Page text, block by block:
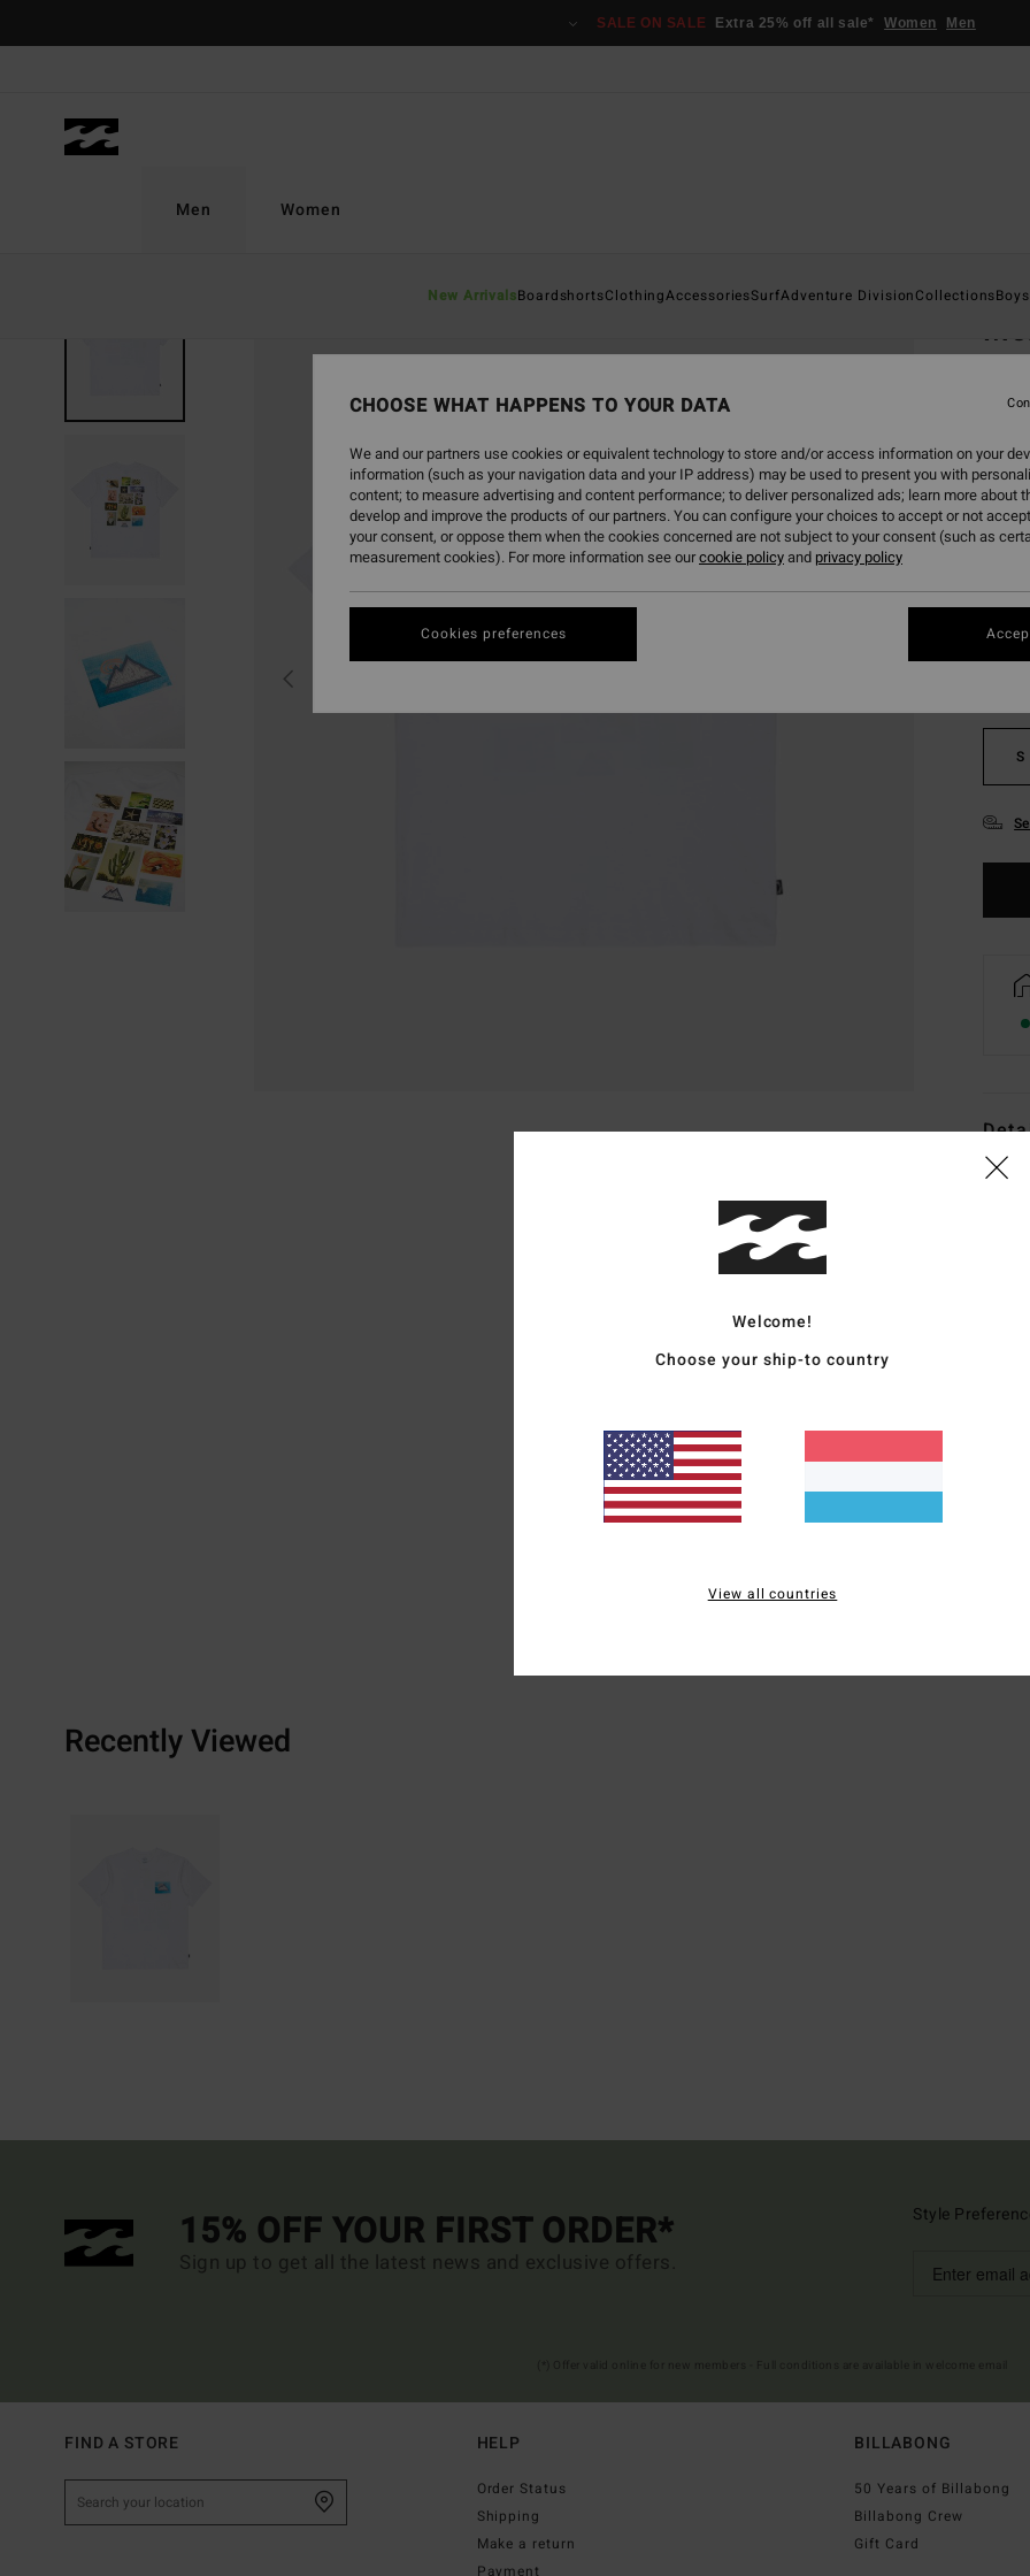
SALE ON SALE Extra 25% off all sale* Women Men
Men
New ArrivalsBoardshortsClothingAccessoriesSurfAdventure DivisionCollectionsBoys
Women
€
€
SALE
SALE
S
Men
a
Recently Viewed
15% OFF YOUR FIRST ORDER*
Sign up to get all the latest news and exclusive offers.
Style
FIND A STORE HELP
Order Status
Shipping
Make a return
Payment
BILLABONG
50 Years of Billabong
Billabong Crew
Gift Card
Welcome!
Choose your ship-to country
View all countries
CHOOSE WHAT HAPPENS TO YOUR DATA
We and our partners use cookies or equivalent technology to store and/or access information on your
information (such as your navigation data and your IP address) may be used to present you with
content; to measure advertising and content performance; to deliver personalized ads; learn more about
develop and improve the products of our partners. You can configure your choices to accept or not
your consent, or oppose them when the cookies concerned are not subject to your consent (such as
measurement cookies). For more information see ourcookie policyand privacy policy
Cookies preferences